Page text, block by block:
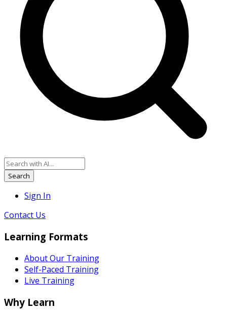
Search
Sign In
Contact Us
Learning Formats
About Our Training
Self-Paced Training
Live Training
Why Learn